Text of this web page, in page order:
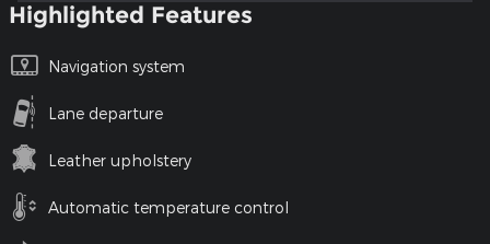
Highlighted Features
Navigation system
Lane departure
Leather upholstery
Automatic temperature control